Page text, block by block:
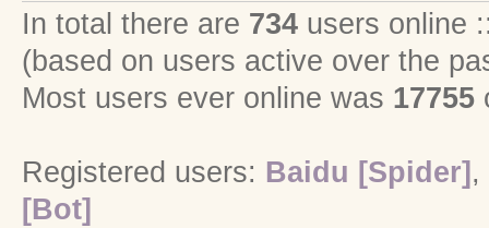
In total there are 734 users online
(based on users active over the
Most users ever online was 17755
Registered users: Baidu [Spider] ,
[Bot]